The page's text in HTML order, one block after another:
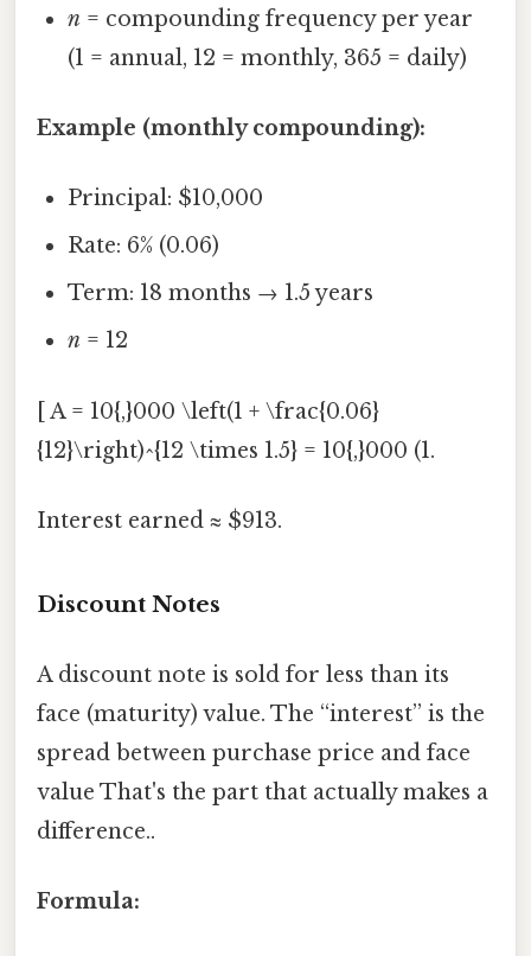
n = compounding frequency per year
(1 = annual, 12 = monthly, 365 = daily)
Example (monthly compounding):
Principal: $10,000
Rate: 6% (0.06)
Term: 18 months → 1.5 years
n = 12
[ A = 10{,}000 \left(1 + \frac{0.06}
{12}\right)^{12 \times 1.5} = 10{,}000 (1.
Interest earned ≈ $913.
Discount Notes
A discount note is sold for less than its
face (maturity) value. The “interest” is the
spread between purchase price and face
value That's the part that actually makes a
difference..
Formula: